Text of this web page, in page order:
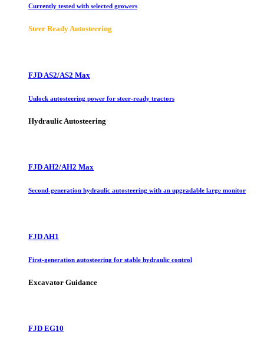
Currently tested with selected growers
Steer Ready Autosteering
FJD AS2/AS2 Max
Unlock autosteering power for steer-ready tractors
Hydraulic Autosteering
FJD AH2/AH2 Max
Second-generation hydraulic autosteering with an upgradable large monitor
FJD AH1
First-generation autosteering for stable hydraulic control
Excavator Guidance
FJD EG10